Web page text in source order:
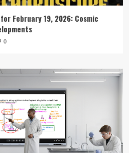
February 19, 2026: Cosmic
0